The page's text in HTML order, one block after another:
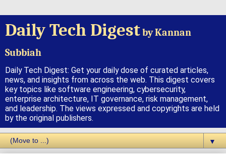
Daily Tech Digestby Kannan
Subbiah
Daily Tech Digest: Get your daily dose of curated articles,
news, and insights from across the web. This digest covers
key topics like software engineering, cybersecurity,
enterprise architecture, IT governance, risk management,
and leadership. The views expressed and copyrights are held
by the original publishers.
▼